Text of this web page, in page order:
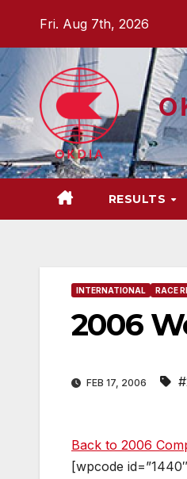
content
Fri. Aug 7th, 2026
RESULTS
INTERNATIONAL RACE
2006
FEB 17, 2006
Back to 2006
[wpcode